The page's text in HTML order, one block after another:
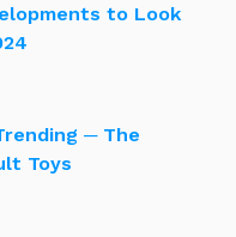
to Look
─ The
Toys